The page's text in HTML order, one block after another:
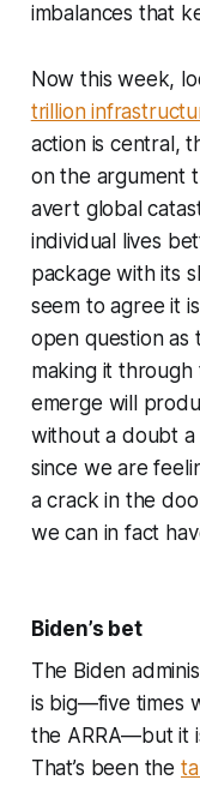
imbalances that
Now this week,
trillion
action is central,
on the argument
avert global
individual lives
package with its
seem to agree it
open question as
making it
emerge will
without a doubt a
since we are
a crack in the
we can in fact
Biden’s bet
The Biden
is big—five times
the ARRA—but it
That’s been the